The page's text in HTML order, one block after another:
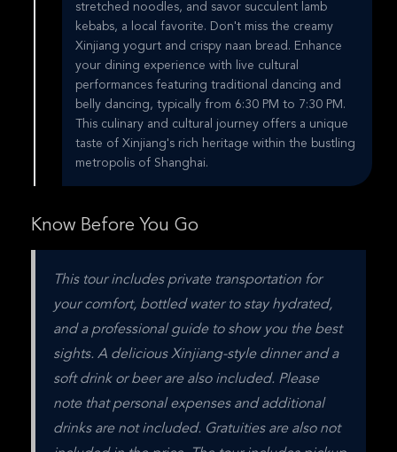
stretched noodles, and savor succulent lamb
kebabs, a local favorite. Don't miss the creamy
Xinjiang yogurt and crispy naan bread. Enhance
your dining experience with live cultural
performances featuring traditional dancing and
belly dancing, typically from 6:30 PM to 7:30 PM.
This culinary and cultural journey offers a unique
taste of Xinjiang's rich heritage within the bustling
metropolis of Shanghai.
Know Before You Go
This tour includes private transportation for
your comfort, bottled water to stay hydrated,
and a professional guide to show you the best
sights. A delicious Xinjiang-style dinner and a
soft drink or beer are also included. Please
note that personal expenses and additional
drinks are not included. Gratuities are also not